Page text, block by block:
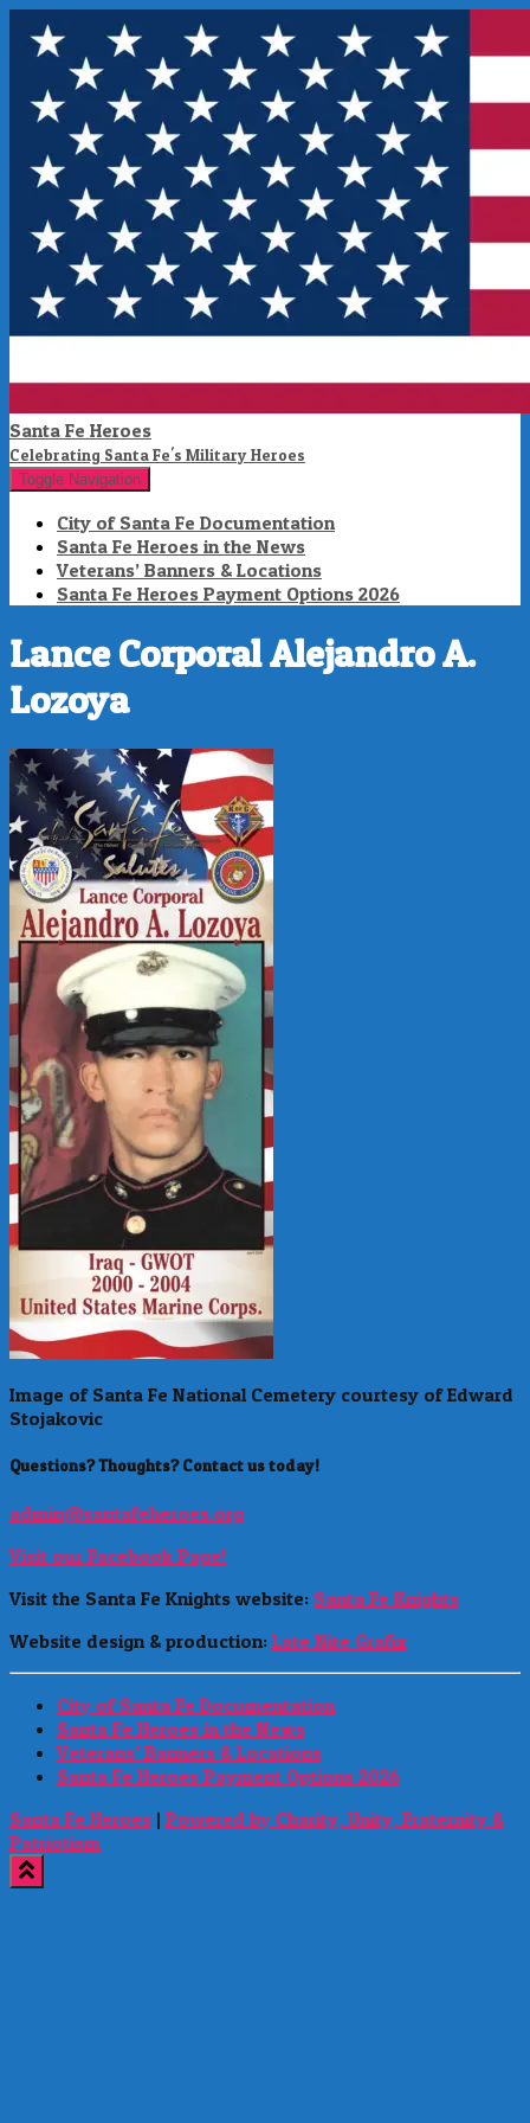
Santa Fe Heroes
Celebrating Santa Fe's Military Heroes
Toggle Navigation
City of Santa Fe Documentation
Santa Fe Heroes in the News
Veterans’ Banners & Locations
Santa Fe Heroes Payment Options 2026
Lance Corporal Alejandro A.
Lozoya
Image of Santa Fe National Cemetery courtesy of Edward
Stojakovic
Questions? Thoughts? Contact us today!
admin@santafeheroes.org
Visit our Facebook Page!
Visit the Santa Fe Knights website: Santa Fe Knights
Website design & production: Late Nite Grafix
City of Santa Fe Documentation
Santa Fe Heroes in the News
Veterans’ Banners & Locations
Santa Fe Heroes Payment Options 2026
Santa Fe Heroes | Powered by Charity, Unity, Fraternity &
Patriotism